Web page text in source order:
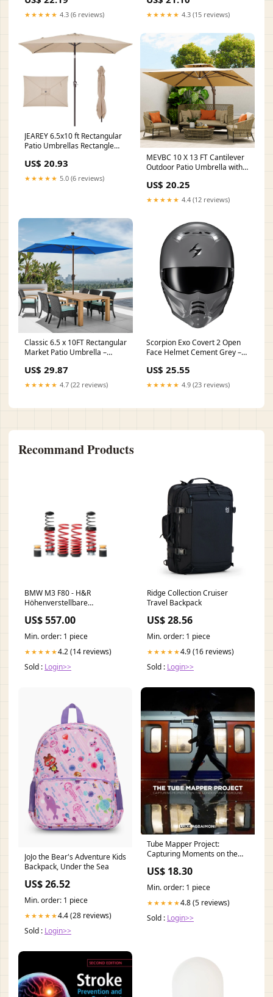
Push-Button Tilt and Crank, 6
Sturdy Iron Ribs for Garden,
Deck, Pool, Apple
★★★★★ 4.3 (6 reviews)
for Deck
★★★★★ 4.3 (15 reviews)
JEAREY 6.5x10 ft Rectangular
Patio Umbrellas Rectangle
Button Tilt and Crank, Market
Table Umbrella 6 Sturdy Ribs
UV Protection for Poolside
US$ 20.93
★★★★★ 5.0 (6 reviews)
MEVBC 10 X 13 FT Cantilever
Outdoor Patio Umbrella with
US$ 20.25
★★★★★ 4.4 (12 reviews)
Classic 6.5 x 10FT Rectangular
Market Patio Umbrella –
US$ 29.87
★★★★★ 4.7 (22 reviews)
Scorpion Exo Covert 2 Open
Face Helmet Cement Grey –
US$ 25.55
★★★★★ 4.9 (23 reviews)
Recommand Products
BMW M3 F80 - H&R
Höhenverstellbare
volkswagen-golf-8-2020-
fahrwerke
US$ 557.00
Min. order: 1 piece
★★★★★4.2 (14 reviews)
Sold : Login>>
Ridge Collection Cruiser
Travel Backpack
US$ 28.56
Min. order: 1 piece
★★★★★4.9 (16 reviews)
Sold : Login>>
JoJo the Bear's Adventure Kids
Backpack, Under the Sea
US$ 26.52
Min. order: 1 piece
★★★★★4.4 (28 reviews)
Sold : Login>>
Tube Mapper Project:
Capturing Moments on the
& Mystery
US$ 18.30
Min. order: 1 piece
★★★★★4.8 (5 reviews)
Sold : Login>>